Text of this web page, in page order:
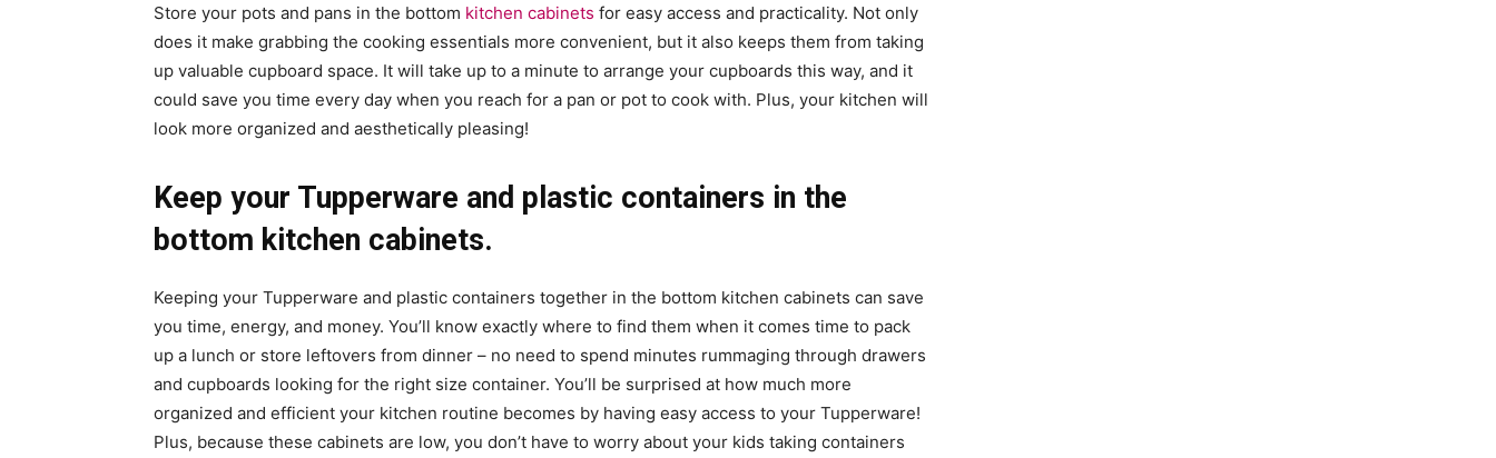
Store your pots and pans in the bottom kitchen cabinets for easy access and practicality. Not only
does it make grabbing the cooking essentials more convenient, but it also keeps them from taking
up valuable cupboard space. It will take up to a minute to arrange your cupboards this way, and it
could save you time every day when you reach for a pan or pot to cook with. Plus, your kitchen will
look more organized and aesthetically pleasing!
Keep your Tupperware and plastic containers in the
bottom kitchen cabinets.
Keeping your Tupperware and plastic containers together in the bottom kitchen cabinets can save
you time, energy, and money. You’ll know exactly where to find them when it comes time to pack
up a lunch or store leftovers from dinner – no need to spend minutes rummaging through drawers
and cupboards looking for the right size container. You’ll be surprised at how much more
organized and efficient your kitchen routine becomes by having easy access to your Tupperware!
Plus, because these cabinets are low, you don’t have to worry about your kids taking containers